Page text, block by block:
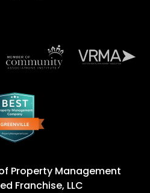
Property Management
Franchise, LLC